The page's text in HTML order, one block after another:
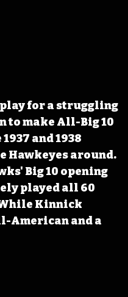
for a struggling
to make All-Big 10
and 1938
Hawkeyes around.
Big 10 opening
played all 60
While Kinnick
American and a